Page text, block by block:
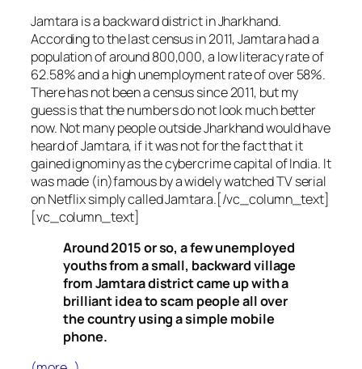
Jamtara is a backward district in Jharkhand.
According to the last census in 2011, Jamtara had a
population of around 800,000, a low literacy rate of
62.58% and a high unemployment rate of over 58%.
There has not been a census since 2011, but my
guess is that the numbers do not look much better
now. Not many people outside Jharkhand would have
heard of Jamtara, if it was not for the fact that it
gained ignominy as the cybercrime capital of India. It
was made (in)famous by a widely watched TV serial
on Netflix simply called Jamtara.[/vc_column_text]
[vc_column_text]
Around 2015 or so, a few unemployed
youths from a small, backward village
from Jamtara district came up with a
brilliant idea to scam people all over
the country using a simple mobile
phone.